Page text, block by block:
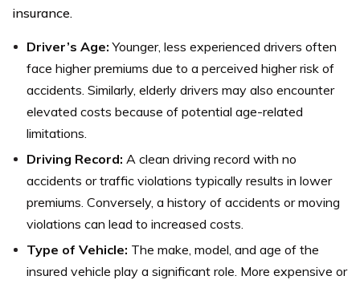
insurance.
Driver’s Age: Younger, less experienced drivers often
face higher premiums due to a perceived higher risk of
accidents. Similarly, elderly drivers may also encounter
elevated costs because of potential age-related
limitations.
Driving Record: A clean driving record with no
accidents or traffic violations typically results in lower
premiums. Conversely, a history of accidents or moving
violations can lead to increased costs.
Type of Vehicle: The make, model, and age of the
insured vehicle play a significant role. More expensive or